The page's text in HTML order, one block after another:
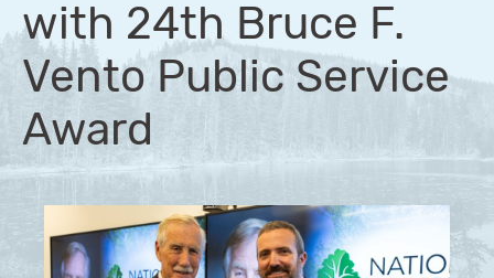
with 24th Bruce F.
Vento Public Service
Award